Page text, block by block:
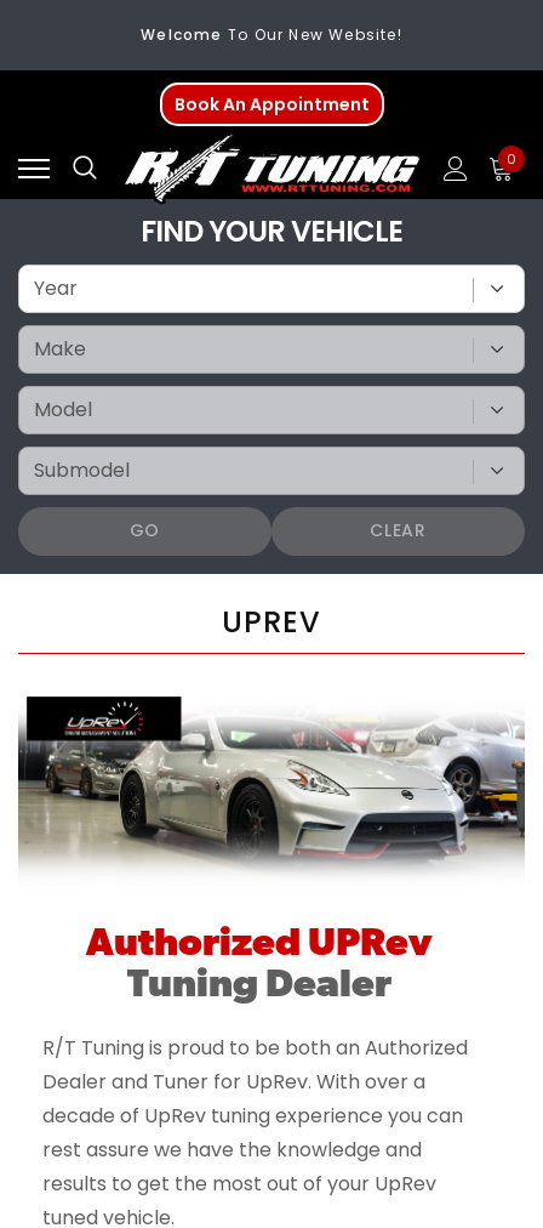
Welcome To Our New Website!
FREE SHIPPINGOn All Orders Over $200
WelcomeTo Our New Website!
Book An Appointment
0
FIND YOUR VEHICLE
GO CLEAR
UPREV
Authorized UPRev
Tuning Dealer
R/T Tuning is proud to be both an Authorized
Dealer and Tuner for UpRev. With over a
decade of UpRev tuning experience you can
rest assure we have the knowledge and
results to get the most out of your UpRev
tuned vehicle.